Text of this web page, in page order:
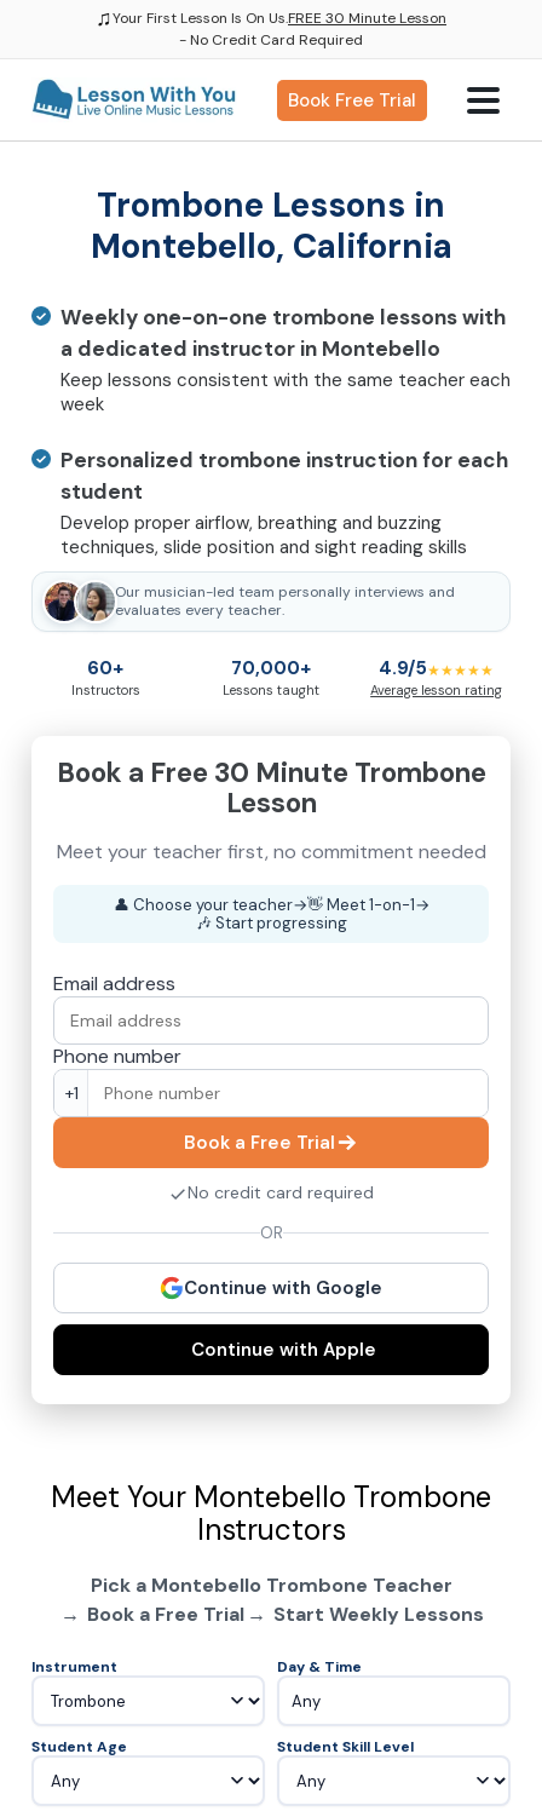
♫Your First Lesson Is On Us.FREE 30 Minute Lesson
- No Credit Card Required
Book Free Trial
Trombone Lessons in
Montebello, California
Weekly one-on-one trombone lessons with
a dedicated instructor in Montebello
Keep lessons consistent with the same teacher each
week
Personalized trombone instruction for each
student
Develop proper airflow, breathing and buzzing
techniques, slide position and sight reading skills
Our musician-led team personally interviews and
evaluates every teacher.
60+
Instructors
70,000+
Lessons taught
4.9/5★★★★★
Average lesson rating
Book a Free 30 Minute Trombone
Lesson
👤 Choose your teacher→👋 Meet 1-on-1→
🎶 Start progressing
Email address
Phone number
+1
Book a Free Trial
No credit card required
OR
Continue with Google
Continue with Apple
Meet Your Montebello Trombone
Instructors
Pick a Montebello Trombone Teacher
Book a Free Trial
Start Weekly Lessons
Instrument Day & Time
Any
Student Age Student Skill Level